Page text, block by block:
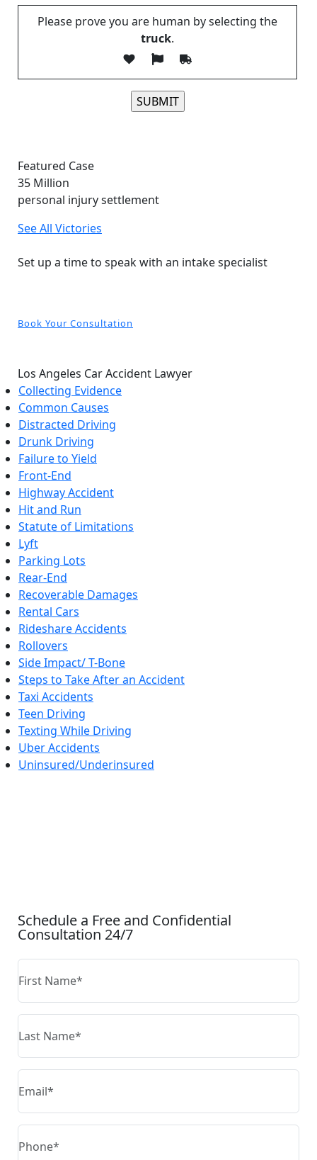
Please prove you are human by selecting the
truck.
Featured Case
35 Million
personal injury settlement
See All Victories
Set up a time to speak with an intake specialist
Book Your Consultation
Los Angeles Car Accident Lawyer
Collecting Evidence
Common Causes
Distracted Driving
Drunk Driving
Failure to Yield
Front-End
Highway Accident
Hit and Run
Statute of Limitations
Lyft
Parking Lots
Rear-End
Recoverable Damages
Rental Cars
Rideshare Accidents
Rollovers
Side Impact/ T-Bone
Steps to Take After an Accident
Taxi Accidents
Teen Driving
Texting While Driving
Uber Accidents
Uninsured/Underinsured
Schedule a Free and Confidential
Consultation 24/7